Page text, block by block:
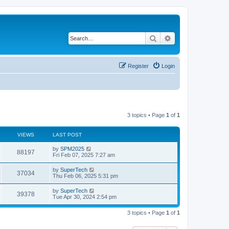
Search
Login
Register
3 topics • Page 1 of 1
VIEWS LAST POST
88197V
i
w
s
L
a
t
p
o
s
t
by SPM2025
Fri Feb 07, 2025 7:27 am
37034V
i
L
a
t
p
o
s
by SuperTech
Thu Feb 06, 2025 5:31 pm
39378V
i
L
a
t
by SuperTech
Tue Apr 30, 2024 2:54 pm
3 topics • Page 1 of 1